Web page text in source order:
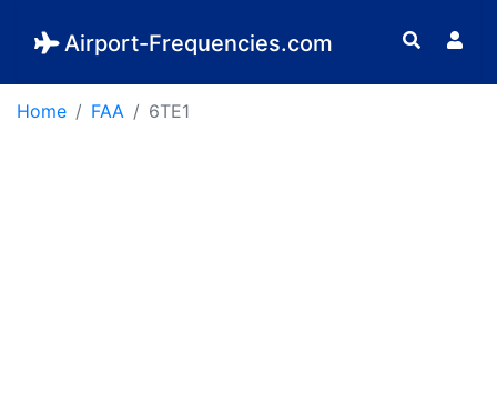
Airport-Frequencies.com
Home FAA 6TE1